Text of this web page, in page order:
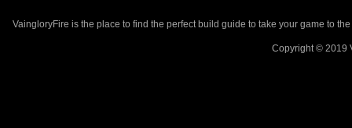
VaingloryFire is the place to find the perfect build guide to take your game to
Copyright © 2019